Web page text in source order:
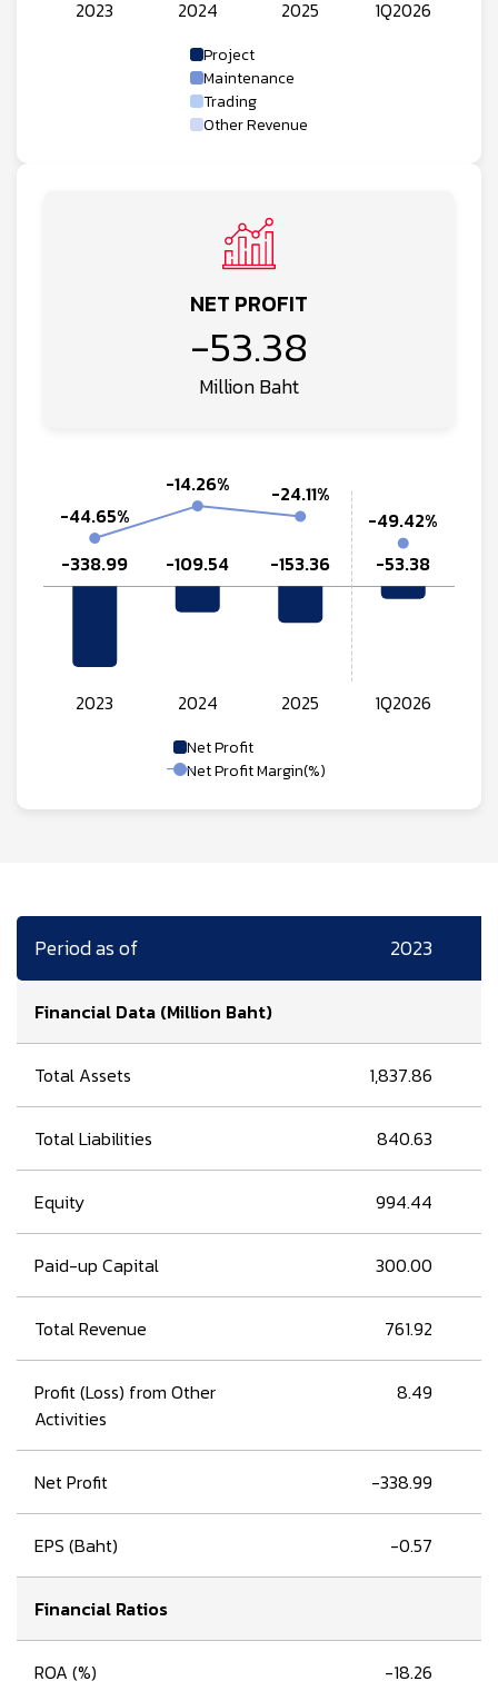
Project
Maintenance
Trading
Other Revenue
NET PROFIT
-53.38
Million Baht
Net Profit
Net Profit Margin(%)
Period as of 2023
Financial Data (Million Baht)
Total Assets 1,837.86
Total Liabilities 840.63
Equity 994.44
Paid-up Capital 300.00
Total Revenue 761.92
Profit (Loss) from Other
Activities
8.49
Net Profit -338.99
EPS (Baht) -0.57
Financial Ratios
ROA (%) -18.26